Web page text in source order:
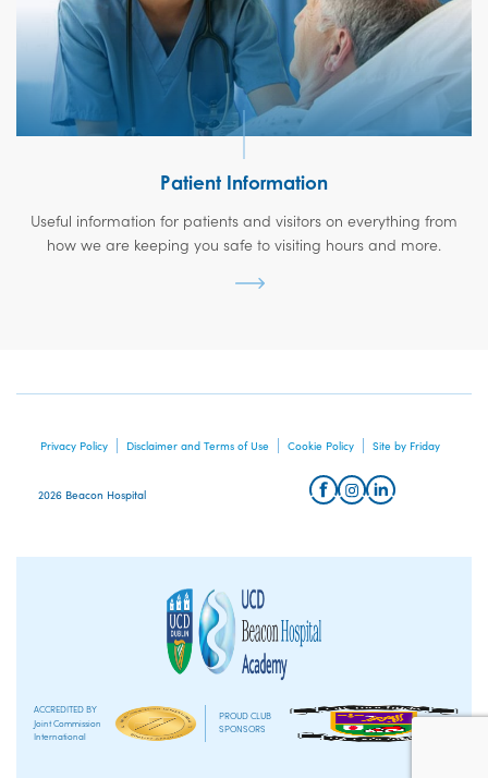
Patient Information
Useful information for patients and visitors on everything from
how we are keeping you safe to visiting hours and more.
Privacy Policy Disclaimer and Terms of Use Cookie Policy Site by Friday
2026 Beacon Hospital
ACCREDITED BY
Joint Commission
International
PROUD CLUB
SPONSORS